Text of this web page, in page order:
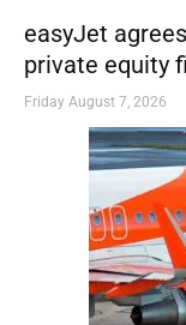
easyJet
private equity
Friday August 7, 2026